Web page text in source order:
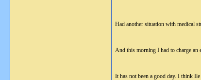
Had another situation with medical
And this morning I had to charge
It has not been a good day. I think